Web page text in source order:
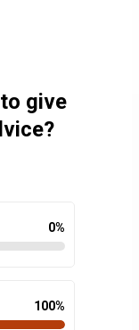
give
0%
100%